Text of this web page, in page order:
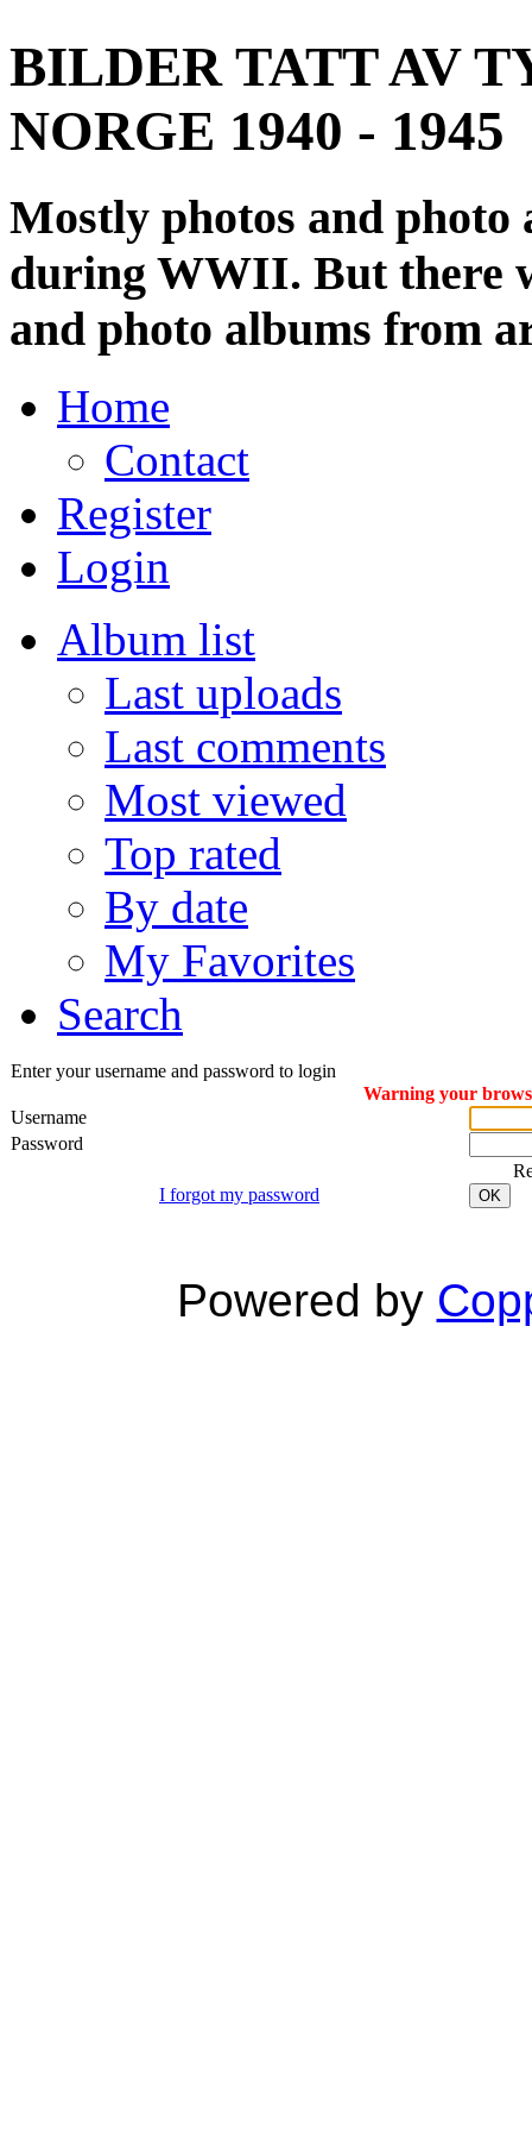
BILDER TATT AV
NORGE 1940 - 1945
Mostly photos and
during WWII. But there
and photo albums from
Home
Contact
Register
Login
Album list
Last uploads
Last comments
Most viewed
Top rated
By date
My Favorites
Search
Enter your username and password to login
Warning your
Username
Password
I forgot my password
OK
Powered by